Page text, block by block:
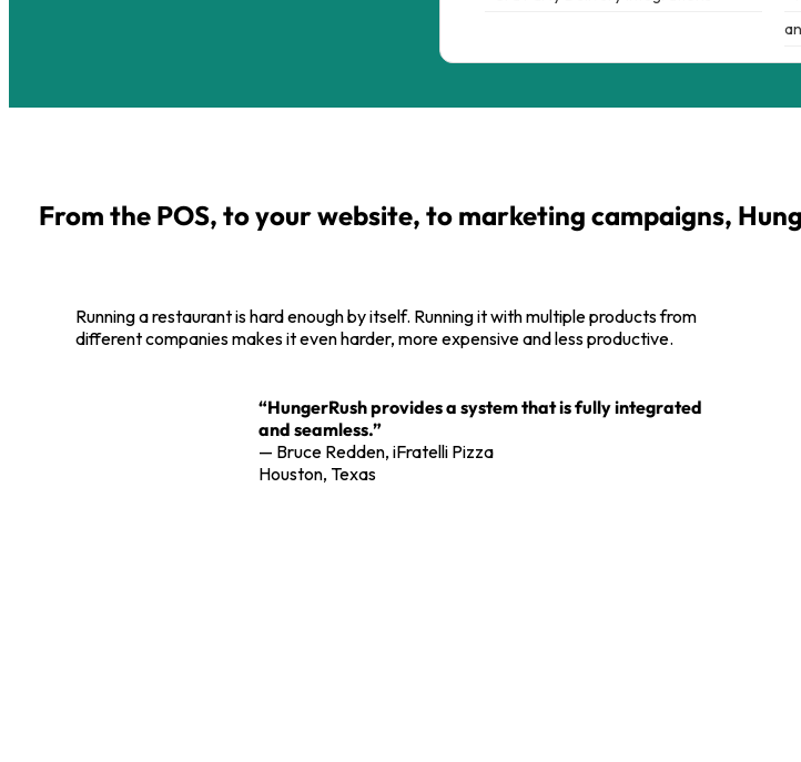
From the POS, to your website, to marketing campaigns,
Running a restaurant is hard enough by itself. Running it with multiple products from
different companies makes it even harder, more expensive and less productive.
“HungerRush provides a system that is fully integrated
and seamless.”
— Bruce Redden, iFratelli Pizza
Houston, Texas